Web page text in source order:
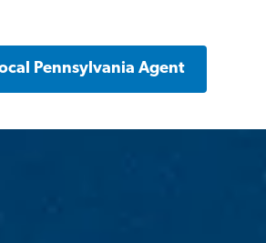
Pennsylvania Agent